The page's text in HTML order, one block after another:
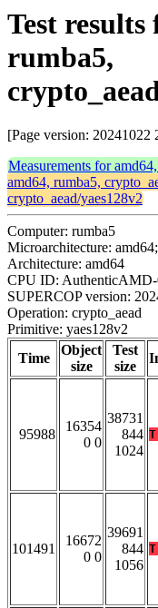
Test results
rumba5,
[Page version: 20241022
Measurements for
amd64, rumba5,
crypto_aead/yaes128v2
Computer: rumba5
Microarchitecture:
Architecture: amd64
CPU ID:
SUPERCOP version:
Operation: crypto_aead
Primitive: yaes128v2
Time
Object
size
Test
size
95988
16354
0 0
38731
844
1024
101491
16672
0 0
39691
844
1056